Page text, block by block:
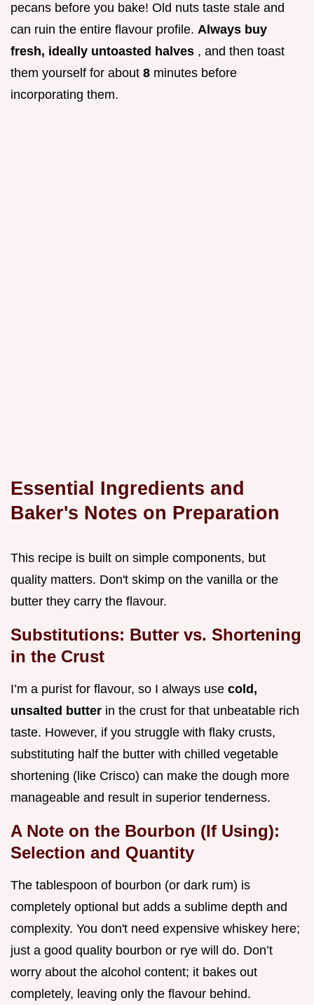
pecans before you bake! Old nuts taste stale and
can ruin the entire flavour profile. Always buy
fresh, ideally untoasted halves , and then toast
them yourself for about 8 minutes before
incorporating them.
Essential Ingredients and
Baker's Notes on Preparation
This recipe is built on simple components, but
quality matters. Don't skimp on the vanilla or the
butter they carry the flavour.
Substitutions: Butter vs. Shortening
in the Crust
I’m a purist for flavour, so I always use cold,
unsalted butter in the crust for that unbeatable rich
taste. However, if you struggle with flaky crusts,
substituting half the butter with chilled vegetable
shortening (like Crisco) can make the dough more
manageable and result in superior tenderness.
A Note on the Bourbon (If Using):
Selection and Quantity
The tablespoon of bourbon (or dark rum) is
completely optional but adds a sublime depth and
complexity. You don't need expensive whiskey here;
just a good quality bourbon or rye will do. Don’t
worry about the alcohol content; it bakes out
completely, leaving only the flavour behind.